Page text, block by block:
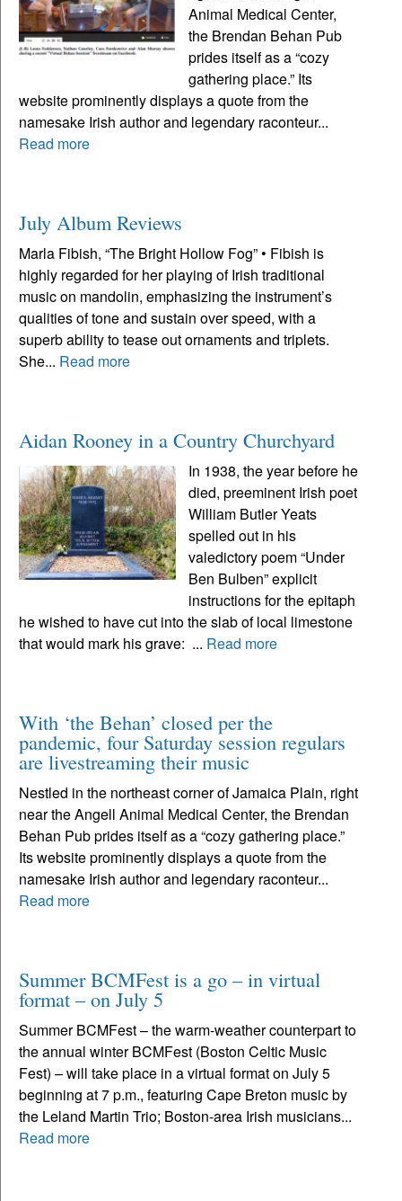
Animal Medical Center,
the Brendan Behan Pub
prides itself as a “cozy
gathering place.” Its
website prominently displays a quote from the
namesake Irish author and legendary raconteur...
Read more
July Album Reviews
Marla Fibish, “The Bright Hollow Fog” • Fibish is
highly regarded for her playing of Irish traditional
music on mandolin, emphasizing the instrument’s
qualities of tone and sustain over speed, with a
superb ability to tease out ornaments and triplets.
She... Read more
Aidan Rooney in a Country Churchyard
In 1938, the year before he
died, preeminent Irish poet
William Butler Yeats
spelled out in his
valedictory poem “Under
Ben Bulben” explicit
instructions for the epitaph
he wished to have cut into the slab of local limestone
that would mark his grave: ... Read more
With ‘the Behan’ closed per the
pandemic, four Saturday session regulars
are livestreaming their music
Nestled in the northeast corner of Jamaica Plain, right
near the Angell Animal Medical Center, the Brendan
Behan Pub prides itself as a “cozy gathering place.”
Its website prominently displays a quote from the
namesake Irish author and legendary raconteur...
Read more
Summer BCMFest is a go – in virtual
format – on July 5
Summer BCMFest – the warm-weather counterpart to
the annual winter BCMFest (Boston Celtic Music
Fest) – will take place in a virtual format on July 5
beginning at 7 p.m., featuring Cape Breton music by
the Leland Martin Trio; Boston-area Irish musicians...
Read more